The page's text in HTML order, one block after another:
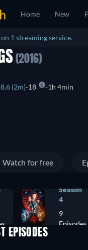
Home New
1 streaming service.
(2016)
8.6 (2m) 18 1h 4min
Watch for free
Season
4
9
Episodes
EPISODES